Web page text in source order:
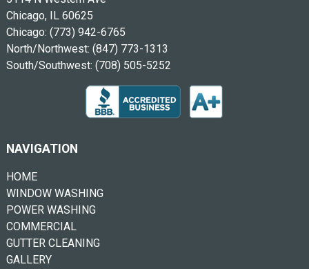
Chicago, IL 60625
Chicago: (773) 942-6765
North/Northwest: (847) 773-1313
South/Southwest: (708) 505-5252
NAVIGATION
HOME
WINDOW WASHING
POWER WASHING
COMMERCIAL
GUTTER CLEANING
GALLERY